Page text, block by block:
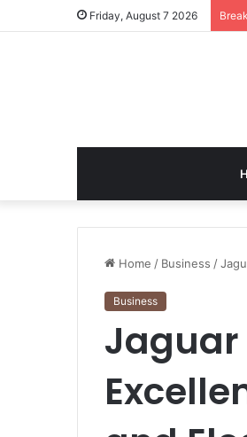
Friday, August 7 2026
Home / Business /
Business
Jaguar